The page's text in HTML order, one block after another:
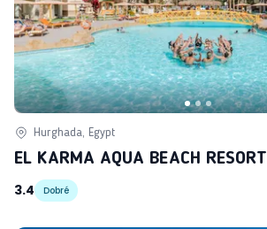
Hurghada, Egypt
EL KARMA AQUA BEACH RESORT
3.4
Dobré